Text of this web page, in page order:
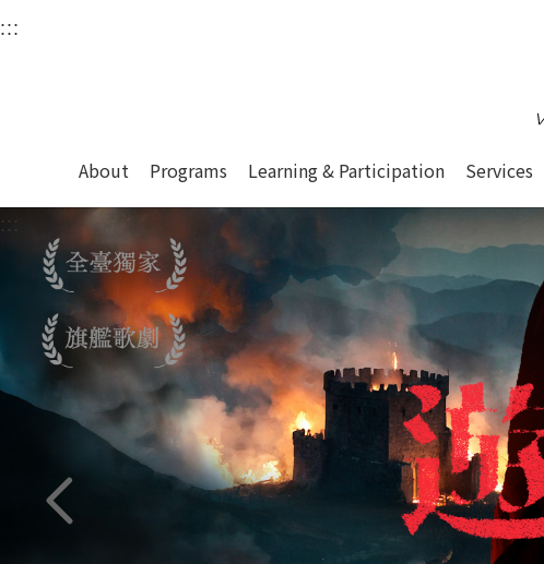
衛武營國家藝術文化中心
Main content area shows the content of each page.
::: Upper block, containing the links to the services of
About Programs Learning & Participation Services
::: Main content area shows the content of each page.
Previous page